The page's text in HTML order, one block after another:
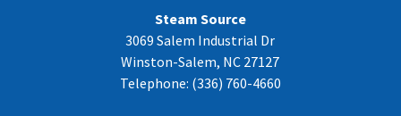
Steam Source
3069 Salem Industrial Dr
Winston-Salem, NC 27127
Telephone: (336) 760-4660